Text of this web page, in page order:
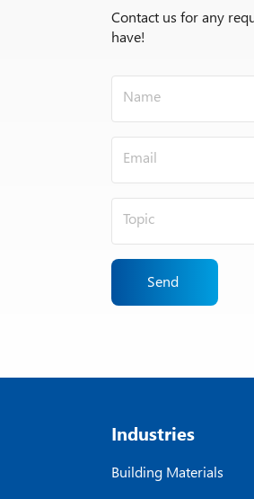
Contact us for any
have!
Send
Industries
Building Materials